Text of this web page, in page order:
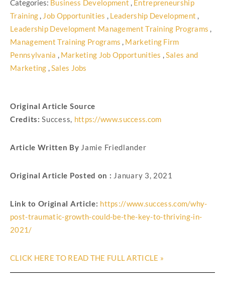
Categories: Business Development , Entrepreneurship
Training , Job Opportunities , Leadership Development ,
Leadership Development Management Training Programs ,
Management Training Programs , Marketing Firm
Pennsylvania , Marketing Job Opportunities ,Sales and
Marketing ,Sales Jobs
Original Article Source
Credits:Success, https://www.success.com
Article Written By Jamie Friedlander
Original Article Posted on : January 3, 2021
Link to Original Article: https://www.success.com/why-
post-traumatic-growth-could-be-the-key-to-thriving-in-
2021/
CLICK HERE TO READ THE FULL ARTICLE »